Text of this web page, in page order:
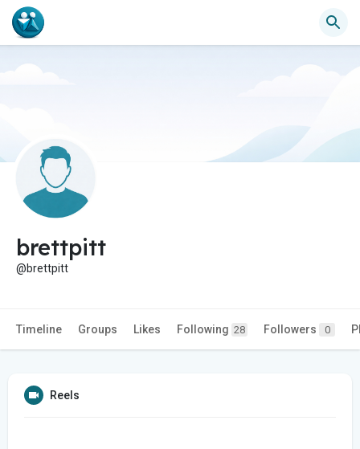
brettpitt
@brettpitt
Timeline Groups Likes Following 28 Followers 0
Reels